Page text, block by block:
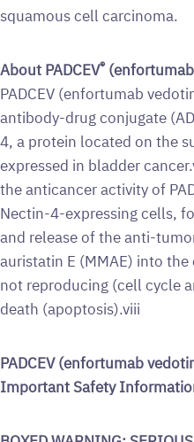
squamous cell carcinoma.
About PADCEV®
PADCEV (enfortumab
antibody-drug conjugate
4, a protein located on the
expressed in bladder
the anticancer activity of
Nectin-4-expressing cells,
and release of the anti-
auristatin E (MMAE) into
not reproducing (cell cycle
death (apoptosis).viii
PADCEV (enfortumab
Important Safety